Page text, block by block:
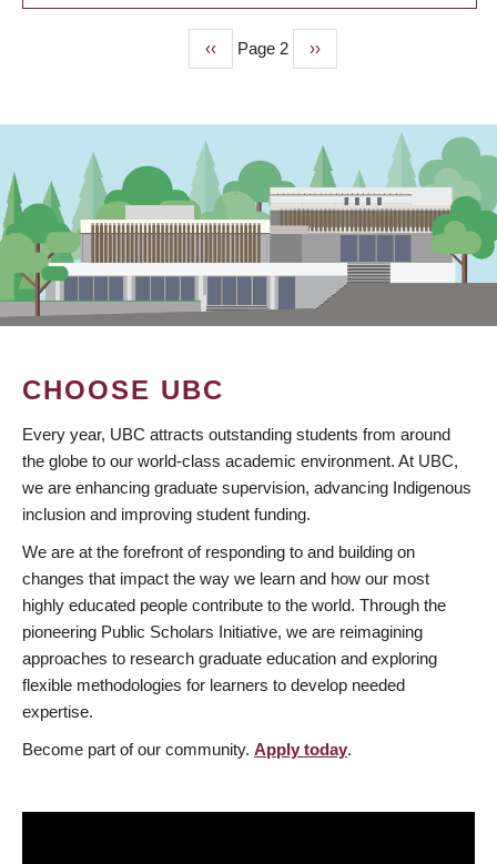
Previous
page
‹‹ Page 2
Next
page
››
CHOOSE UBC
Every year, UBC attracts outstanding students from around
the globe to our world-class academic environment. At UBC,
we are enhancing graduate supervision, advancing Indigenous
inclusion and improving student funding.
We are at the forefront of responding to and building on
changes that impact the way we learn and how our most
highly educated people contribute to the world. Through the
pioneering Public Scholars Initiative, we are reimagining
approaches to research graduate education and exploring
flexible methodologies for learners to develop needed
expertise.
Become part of our community. Apply today.